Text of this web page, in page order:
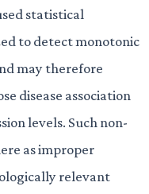
statistical
to detect monotonic
may therefore
disease association
levels. Such non-
as improper
relevant